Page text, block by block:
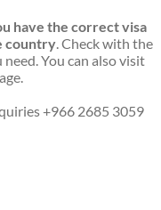
have the correct visa
country. Check with the
You can also visit
+966 2685 3059